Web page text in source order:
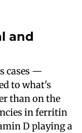
and
cases —
to what's
than on the
in ferritin
D playing a